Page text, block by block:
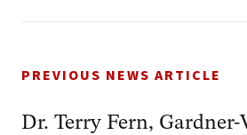
PREVIOUS NEWS ARTICLE
Dr. Terry Fern, Gardner-